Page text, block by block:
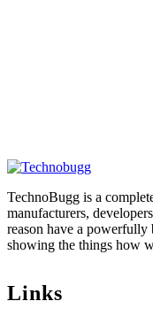
TechnoBugg is a
manufacturers,
reason have a
showing the things how
Links